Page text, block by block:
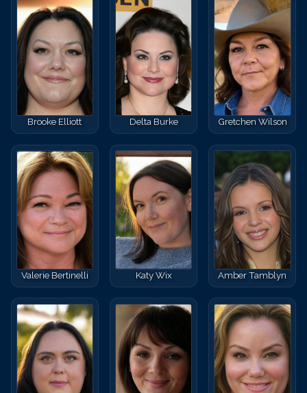
Brooke Elliott Delta Burke Gretchen Wilson
Valerie Bertinelli Katy Wix Amber Tamblyn